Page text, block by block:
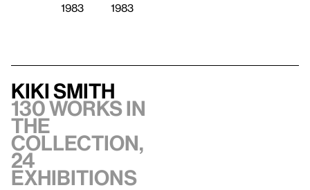
1983
1983
Kiki Smith
130 works in
the
collection,
24
exhibitions